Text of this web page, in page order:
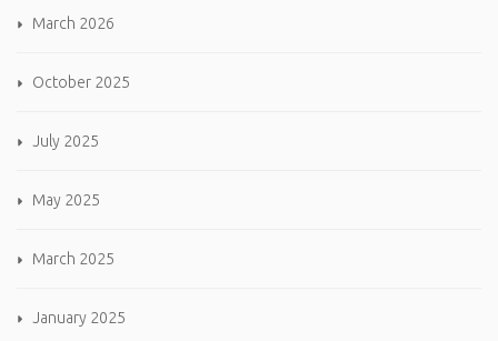
March 2026
October 2025
July 2025
May 2025
March 2025
January 2025